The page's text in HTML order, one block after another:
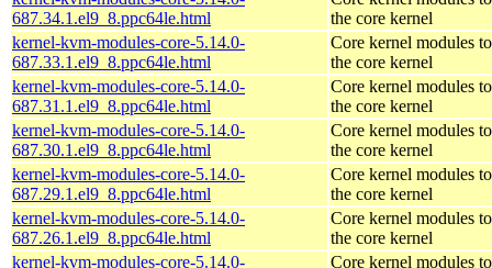
687.34.1.el9_8.ppc64le.html
the core kernel
kernel-kvm-modules-core-5.14.0-
687.33.1.el9_8.ppc64le.html
Core kernel modules
the core kernel
kernel-kvm-modules-core-5.14.0-
687.31.1.el9_8.ppc64le.html
Core kernel modules
the core kernel
kernel-kvm-modules-core-5.14.0-
687.30.1.el9_8.ppc64le.html
Core kernel modules
the core kernel
kernel-kvm-modules-core-5.14.0-
687.29.1.el9_8.ppc64le.html
Core kernel modules
the core kernel
kernel-kvm-modules-core-5.14.0-
687.26.1.el9_8.ppc64le.html
Core kernel modules
the core kernel
kernel-kvm-modules-core-5.14.0-
Core kernel modules